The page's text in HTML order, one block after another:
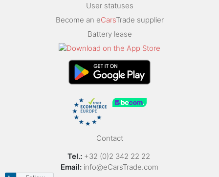
User statuses
Become an eCarsTrade supplier
Battery lease
Contact
Tel.: +32 (0)2 342 22 22
Email: info@eCarsTrade.com